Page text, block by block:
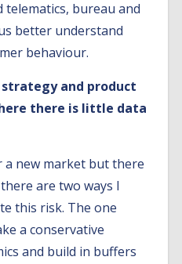
telematics, bureau and
better understand
behaviour.
and product
there is little data
a new market but there
are two ways I
this risk. The one
a conservative
and build in buffers